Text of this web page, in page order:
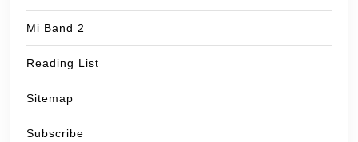
Mi Band 2
Reading List
Sitemap
Subscribe